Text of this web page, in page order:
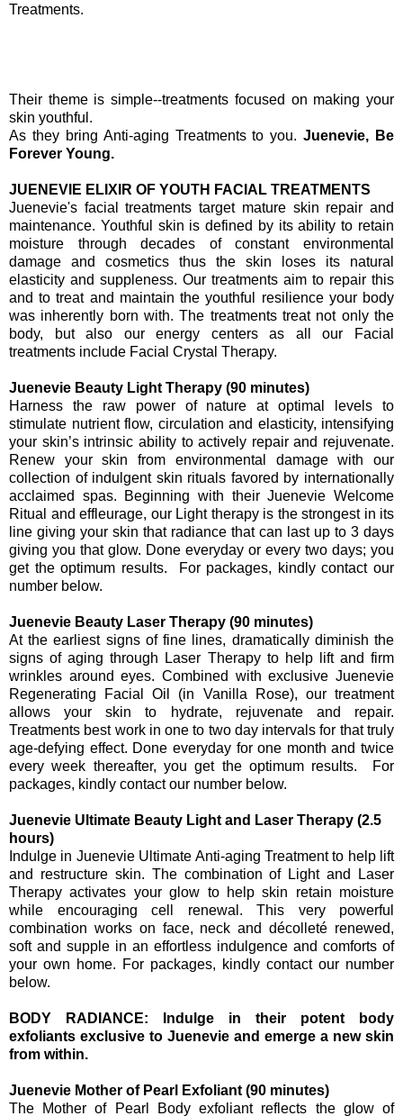
Treatments.
Their theme is simple--treatments focused on making your
skin youthful.
As they bring Anti-aging Treatments to you.Juenevie, Be
Forever Young.
JUENEVIE ELIXIR OF YOUTH FACIAL TREATMENTS
Juenevie's facial treatments target mature skin repair and
maintenance. Youthful skin is defined by its ability to retain
moisture through decades of constant environmental
damage and cosmetics thus the skin loses its natural
elasticity and suppleness. Our treatments aim to repair this
and to treat and maintain the youthful resilience your body
was inherently born with. The treatments treat not only the
body, but also our energy centers as all our Facial
treatments include Facial Crystal Therapy.
Juenevie Beauty Light Therapy (90 minutes)
Harness the raw power of nature at optimal levels to
stimulate nutrient flow, circulation and elasticity, intensifying
your skin’s intrinsic ability to actively repair and rejuvenate.
Renew your skin from environmental damage with our
collection of indulgent skin rituals favored by internationally
acclaimed spas. Beginning with their Juenevie Welcome
Ritual and effleurage, our Light therapy is the strongest in its
line giving your skin that radiance that can last up to 3 days
giving you that glow. Done everyday or every two days; you
get the optimum results. For packages, kindly contact our
number below.
Juenevie Beauty Laser Therapy (90 minutes)
At the earliest signs of fine lines, dramatically diminish the
signs of aging through Laser Therapy to help lift and firm
wrinkles around eyes. Combined with exclusive Juenevie
Regenerating Facial Oil (in Vanilla Rose), our treatment
allows your skin to hydrate, rejuvenate and repair.
Treatments best work in one to two day intervals for that truly
age-defying effect. Done everyday for one month and twice
every week thereafter, you get the optimum results. For
packages, kindly contact our number below.
Juenevie Ultimate Beauty Light and Laser Therapy (2.5
hours)
Indulge in Juenevie Ultimate Anti-aging Treatment to help lift
and restructure skin. The combination of Light and Laser
Therapy activates your glow to help skin retain moisture
while encouraging cell renewal. This very powerful
combination works on face, neck and décolleté renewed,
soft and supple in an effortless indulgence and comforts of
your own home. For packages, kindly contact our number
below.
BODY RADIANCE: Indulge in their potent body
exfoliants exclusive to Juenevie and emerge a new skin
from within.
Juenevie Mother of Pearl Exfoliant (90 minutes)
The Mother of Pearl Body exfoliant reflects the glow of